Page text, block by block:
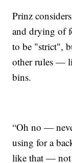
Prinz
and drying of
to be "strict",
other rules —
bins.
“Oh no —
using for a
like that — not